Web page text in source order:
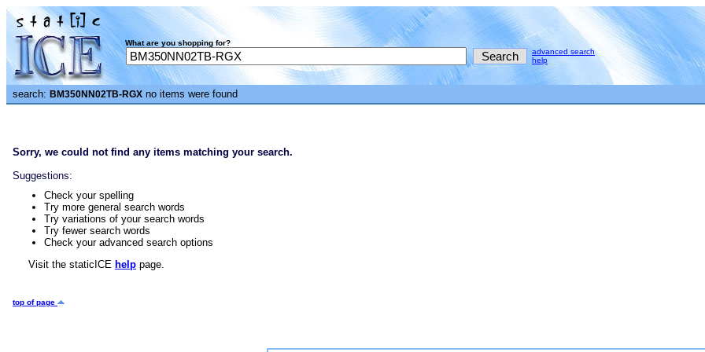
What are you shopping for?
advanced search
help
search: BM350NN02TB-RGX no items were found
Sorry, we could not find any items matching your search.
Suggestions:
Check your spelling
Try more general search words
Try variations of your search words
Try fewer search words
Check your advanced search options
Visit the staticICE help page.
top of page